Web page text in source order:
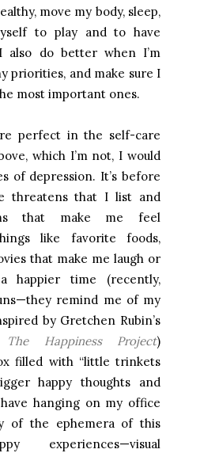
move my body, sleep,
to play and to have
also do better when I’m
priorities, and make sure I
most important ones.
perfect in the self-care
which I’m not, I would
of depression. It’s before
threatens that I list and
that make me feel
like favorite foods,
that make me laugh or
happier time (recently,
remind me of my
by Gretchen Rubin’s
The Happiness Project)
filled with “little trinkets
happy thoughts and
have hanging on my office
of the ephemera of this
experiences—visual